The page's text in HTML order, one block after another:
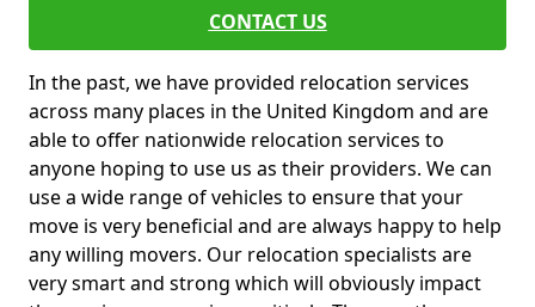
CONTACT US
In the past, we have provided relocation services
across many places in the United Kingdom and are
able to offer nationwide relocation services to
anyone hoping to use us as their providers. We can
use a wide range of vehicles to ensure that your
move is very beneficial and are always happy to help
any willing movers. Our relocation specialists are
very smart and strong which will obviously impact